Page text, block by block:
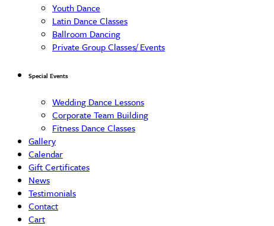
Youth Dance
Latin Dance Classes
Ballroom Dancing
Private Group Classes/ Events
Special Events
Wedding Dance Lessons
Corporate Team Building
Fitness Dance Classes
Gallery
Calendar
Gift Certificates
News
Testimonials
Contact
Cart